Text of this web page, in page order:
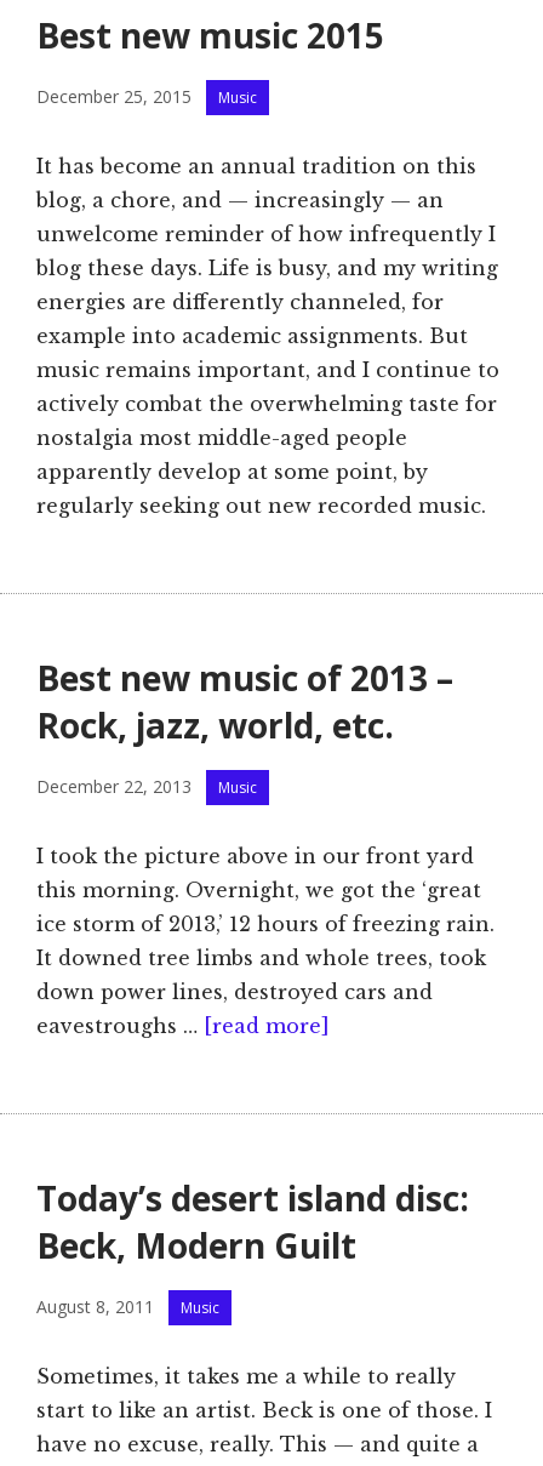
Best new music 2015
December 25, 2015 Categories
Music
It has become an annual tradition on this
blog, a chore, and — increasingly — an
unwelcome reminder of how infrequently I
blog these days. Life is busy, and my writing
energies are differently channeled, for
example into academic assignments. But
music remains important, and I continue to
actively combat the overwhelming taste for
nostalgia most middle-aged people
apparently develop at some point, by
regularly seeking out new recorded music.
Best new music of 2013 –
Rock, jazz, world, etc.
December 22, 2013 Categories
Music
I took the picture above in our front yard
this morning. Overnight, we got the ‘great
ice storm of 2013,’ 12 hours of freezing rain.
It downed tree limbs and whole trees, took
down power lines, destroyed cars and
eavestroughs …
[read more]
Today’s desert island disc:
Beck, Modern Guilt
August 8, 2011 Categories
Music
Sometimes, it takes me a while to really
start to like an artist. Beck is one of those. I
have no excuse, really. This — and quite a